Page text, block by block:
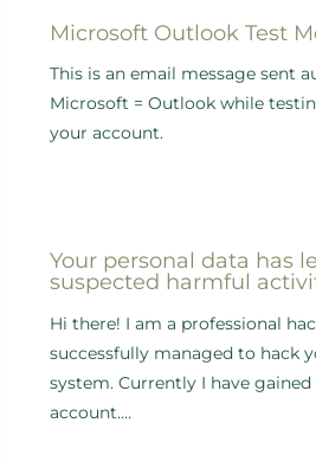
Microsoft Outlook Test
This is an email message sent
Microsoft = Outlook while
your account.
Your personal data has
suspected harmful
Hi there! I am a professional
successfully managed to hack
system. Currently I have
account.…